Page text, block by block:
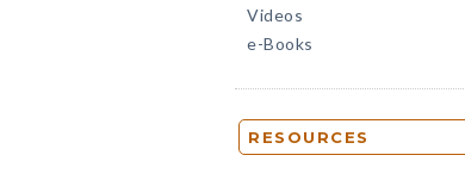
Videos
e-Books
RESOURCES